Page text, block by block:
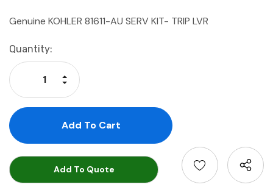
Genuine KOHLER 81611-AU SERV KIT- TRIP LVR
Current
Stock:
Quantity:
Decrease Quantity:
Increase Quantity:
Add To Quote